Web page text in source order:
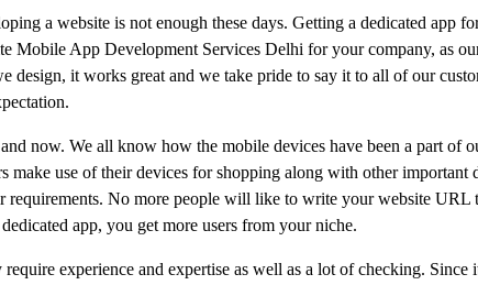
a website is not enough these days. Getting a dedicated app
Mobile App Development Services Delhi for your company, as
design, it works great and we take pride to say it to all of our
now. We all know how the mobile devices have been a part
make use of their devices for shopping along with other
requirements. No more people will like to write your website
app, you get more users from your niche.
experience and expertise as well as a lot of checking.